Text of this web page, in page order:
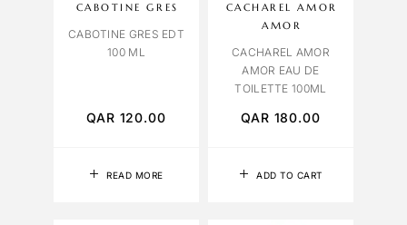
READ MORE
CABOTINE GRES
CABOTINE GRES EDT
100 ML
QAR 120.00
ADD TO CART
CACHAREL AMOR
AMOR
CACHAREL AMOR
AMOR EAU DE
TOILETTE 100ML
QAR 180.00